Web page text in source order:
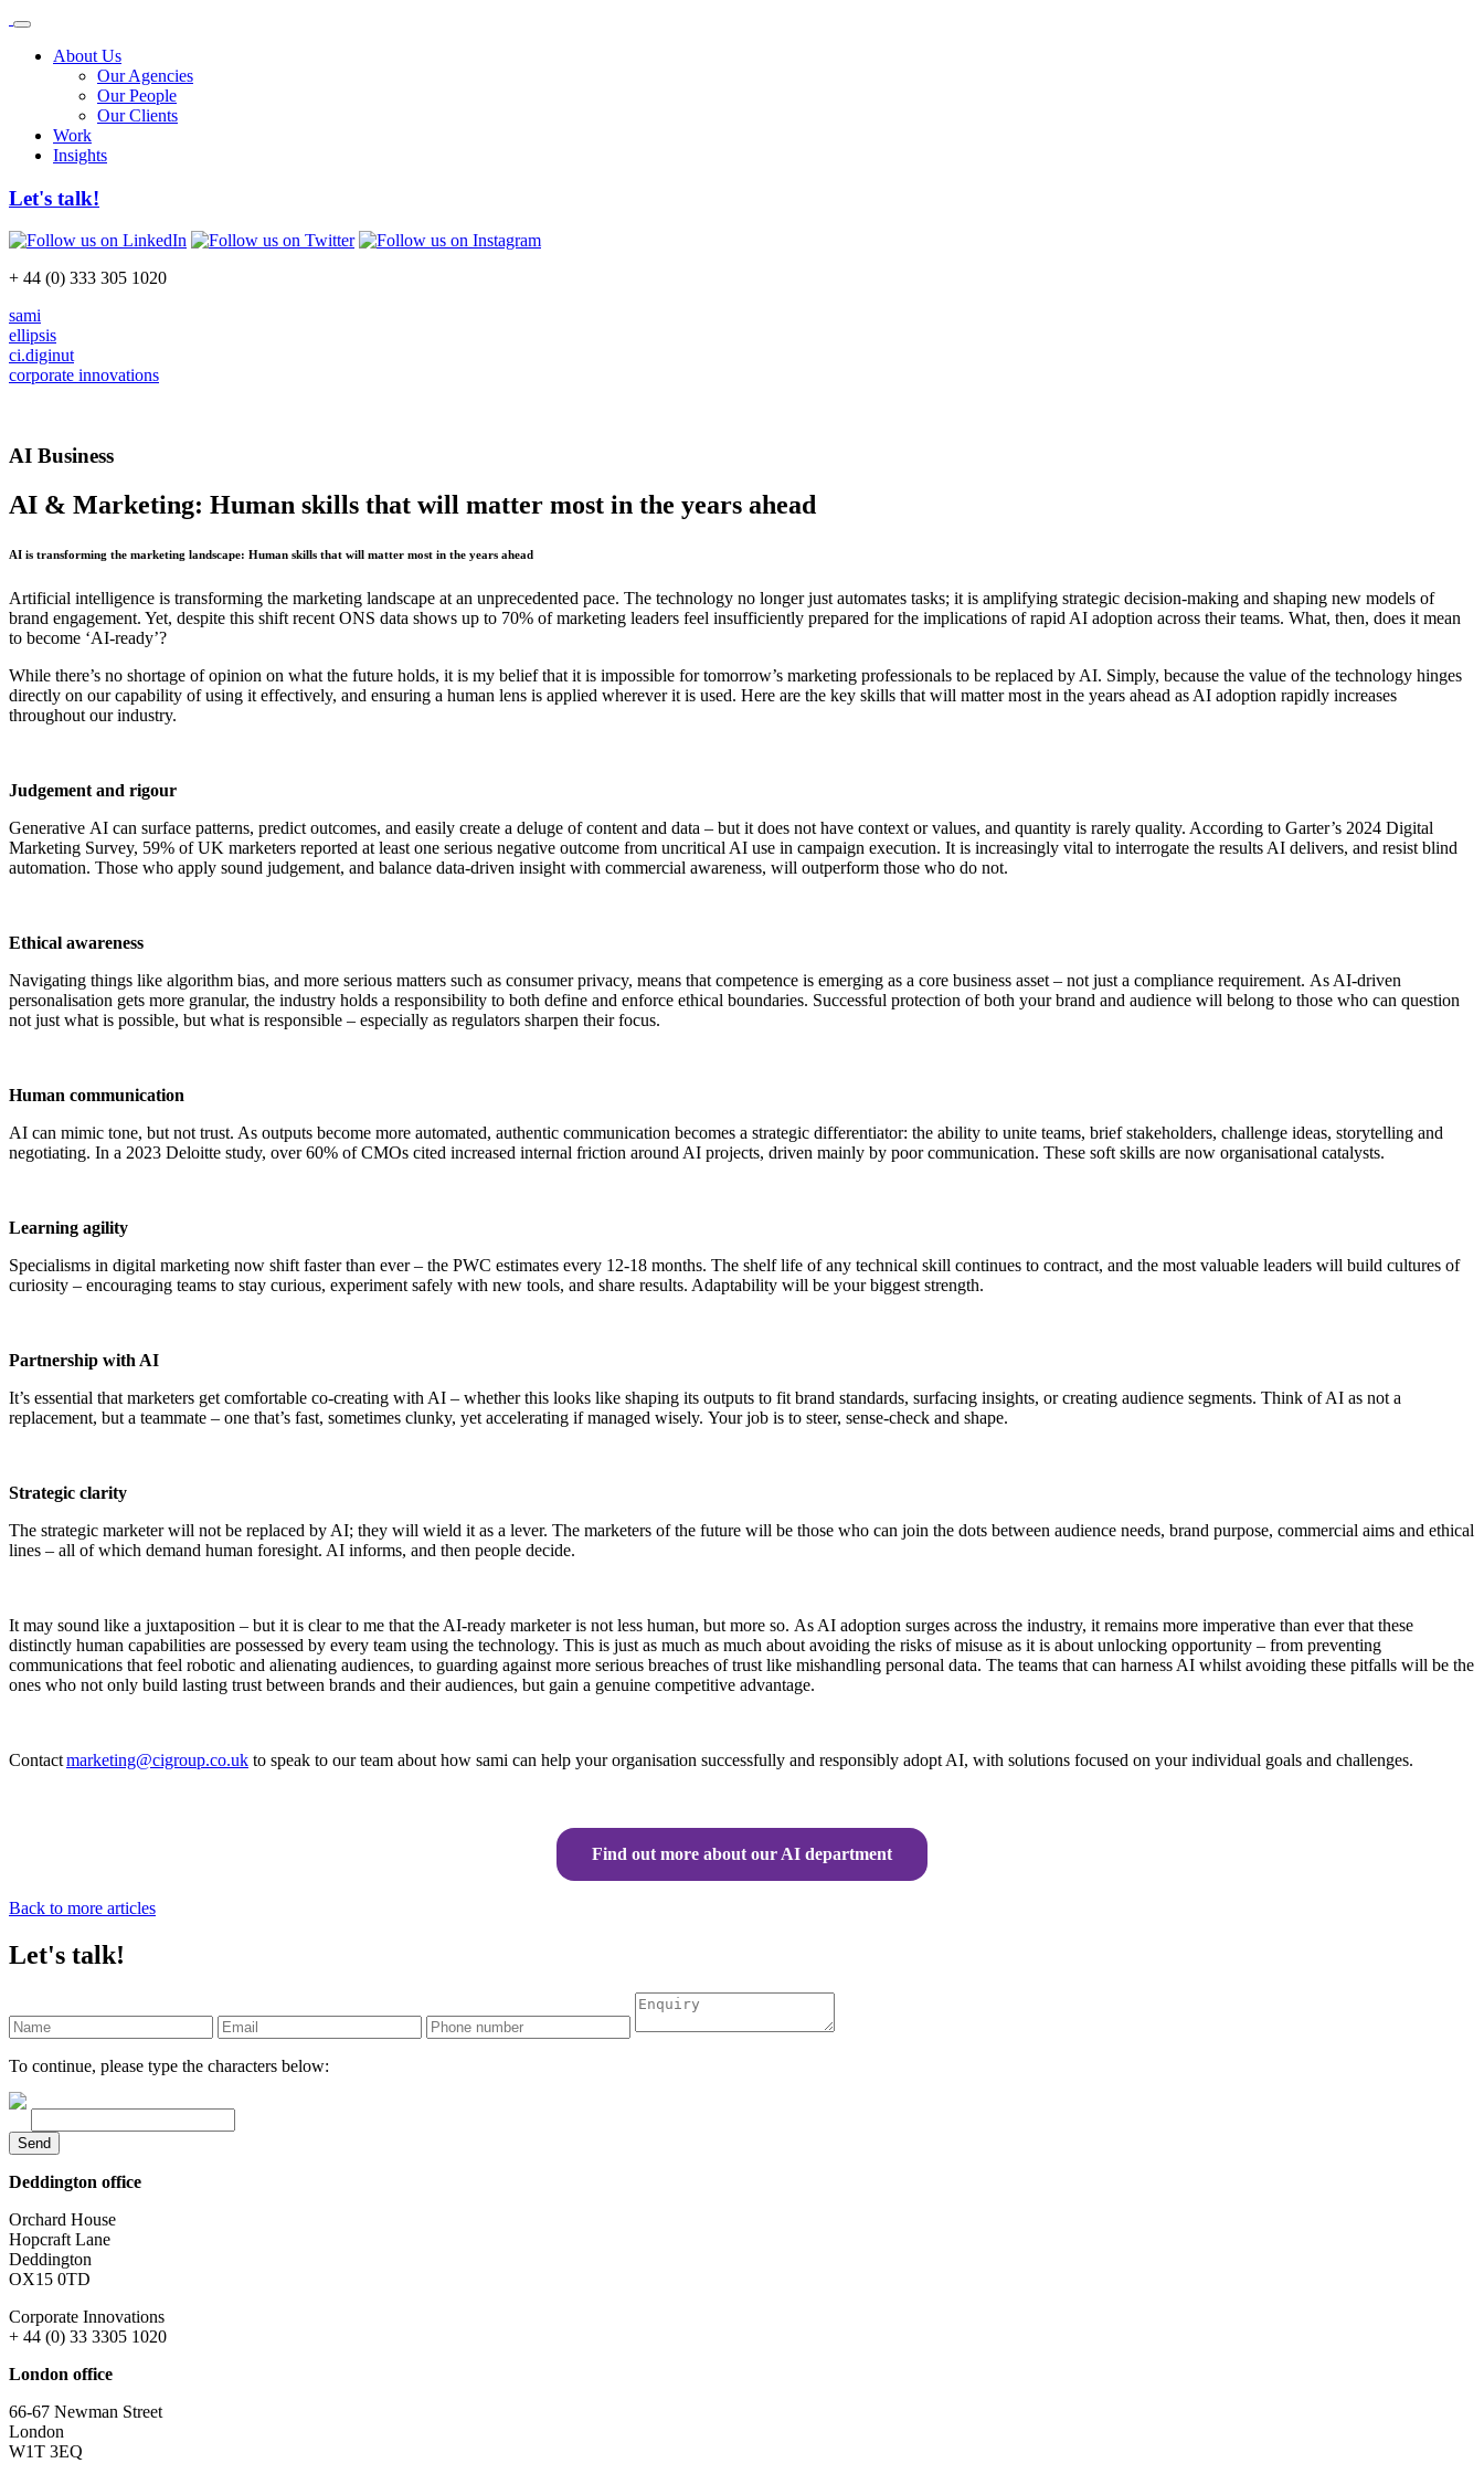
About Us
Our Agencies
Our People
Our Clients
Work
Insights
Let's talk!
+ 44 (0) 333 305 1020
sami
ellipsis
ci.diginut
corporate innovations
AI Business
AI & Marketing: Human skills that will matter most in the years ahead
AI is transforming the marketing landscape: Human skills that will matter most in the years ahead
Artificial intelligence is transforming the marketing landscape at an unprecedented pace. The technology no longer just automates tasks; it is amplifying strategic decision-making and shaping new models of
brand engagement. Yet, despite this shift recent ONS data shows up to 70% of marketing leaders feel insufficiently prepared for the implications of rapid AI adoption across their teams. What, then, does it mean
to become ‘AI-ready’?
While there’s no shortage of opinion on what the future holds, it is my belief that it is impossible for tomorrow’s marketing professionals to be replaced by AI. Simply, because the value of the technology hinges
directly on our capability of using it effectively, and ensuring a human lens is applied wherever it is used. Here are the key skills that will matter most in the years ahead as AI adoption rapidly increases
throughout our industry.
Judgement and rigour
Generative AI can surface patterns, predict outcomes, and easily create a deluge of content and data – but it does not have context or values, and quantity is rarely quality. According to Garter’s 2024 Digital
Marketing Survey, 59% of UK marketers reported at least one serious negative outcome from uncritical AI use in campaign execution. It is increasingly vital to interrogate the results AI delivers, and resist blind
automation. Those who apply sound judgement, and balance data-driven insight with commercial awareness, will outperform those who do not.
Ethical awareness
Navigating things like algorithm bias, and more serious matters such as consumer privacy, means that competence is emerging as a core business asset – not just a compliance requirement. As AI-driven
personalisation gets more granular, the industry holds a responsibility to both define and enforce ethical boundaries. Successful protection of both your brand and audience will belong to those who can question
not just what is possible, but what is responsible – especially as regulators sharpen their focus.
Human communication
AI can mimic tone, but not trust. As outputs become more automated, authentic communication becomes a strategic differentiator: the ability to unite teams, brief stakeholders, challenge ideas, storytelling and
negotiating. In a 2023 Deloitte study, over 60% of CMOs cited increased internal friction around AI projects, driven mainly by poor communication. These soft skills are now organisational catalysts.
Learning agility
Specialisms in digital marketing now shift faster than ever – the PWC estimates every 12-18 months. The shelf life of any technical skill continues to contract, and the most valuable leaders will build cultures of
curiosity – encouraging teams to stay curious, experiment safely with new tools, and share results. Adaptability will be your biggest strength.
Partnership with AI
It’s essential that marketers get comfortable co-creating with AI – whether this looks like shaping its outputs to fit brand standards, surfacing insights, or creating audience segments. Think of AI as not a
replacement, but a teammate – one that’s fast, sometimes clunky, yet accelerating if managed wisely. Your job is to steer, sense-check and shape.
Strategic clarity
The strategic marketer will not be replaced by AI; they will wield it as a lever. The marketers of the future will be those who can join the dots between audience needs, brand purpose, commercial aims and ethical
lines – all of which demand human foresight. AI informs, and then people decide.
It may sound like a juxtaposition – but it is clear to me that the AI-ready marketer is not less human, but more so. As AI adoption surges across the industry, it remains more imperative than ever that these
distinctly human capabilities are possessed by every team using the technology. This is just as much as much about avoiding the risks of misuse as it is about unlocking opportunity – from preventing
communications that feel robotic and alienating audiences, to guarding against more serious breaches of trust like mishandling personal data. The teams that can harness AI whilst avoiding these pitfalls will be the
ones who not only build lasting trust between brands and their audiences, but gain a genuine competitive advantage.
Contactmarketing@cigroup.co.uk to speak to our team about how sami can help your organisation successfully and responsibly adopt AI, with solutions focused on your individual goals and challenges.
Find out more about our AI department
Back to more articles
Let's talk!
To continue, please type the characters below:
Send
Deddington office
Orchard House
Hopcraft Lane
Deddington
OX15 0TD
Corporate Innovations
+ 44 (0) 33 3305 1020
London office
66-67 Newman Street
London
W1T 3EQ